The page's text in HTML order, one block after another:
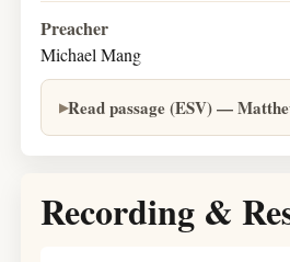
Preacher
Michael Mang
Read passage (ESV) —
Recording &